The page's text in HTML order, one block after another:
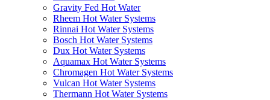
Gravity Fed Hot Water
Rheem Hot Water Systems
Rinnai Hot Water Systems
Bosch Hot Water Systems
Dux Hot Water Systems
Aquamax Hot Water Systems
Chromagen Hot Water Systems
Vulcan Hot Water Systems
Thermann Hot Water Systems